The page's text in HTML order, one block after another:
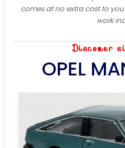
comes at no extra cost to
work
Discover
OPEL